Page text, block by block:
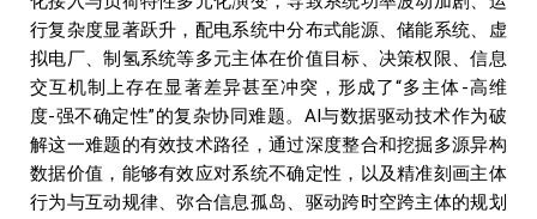
行复杂度显著跃升，配电系统中分布式能源、储能系统、虚
拟电厂、制氢系统等多元主体在价值目标、决策权限、信息
交互机制上存在显著差异甚至冲突，形成了“多主体-高维
度-强不确定性”的复杂协同难题。AI与数据驱动技术作为破
解这一难题的有效技术路径，通过深度整合和挖掘多源异构
数据价值，能够有效应对系统不确定性，以及精准刻画主体
行为与互动规律、弥合信息孤岛、驱动跨时空跨主体的规划